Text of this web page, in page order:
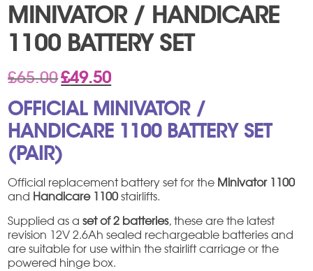
MINIVATOR / HANDICARE
1100 BATTERY SET
£65.00Original
price
was:
£65.00.
£49.50Current
price
is:
£49.50.
OFFICIAL MINIVATOR /
HANDICARE 1100 BATTERY SET
(PAIR)
Official replacement battery set for the Minivator 1100
and Handicare 1100 stairlifts.
Supplied as aset of 2 batteries, these are the latest
revision 12V 2.6Ah sealed rechargeable batteries and
are suitable for use within the stairlift carriage or the
powered hinge box.